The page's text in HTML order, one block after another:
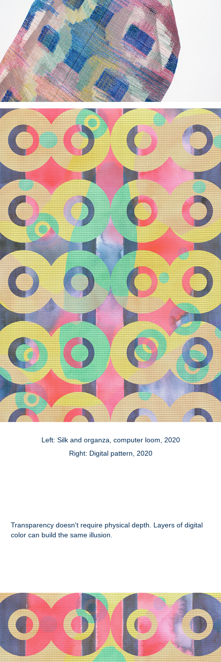
Left: Silk and organza, computer loom, 2020
Right: Digital pattern, 2020
Transparency doesn't require physical depth. Layers of digital
color can build the same illusion.